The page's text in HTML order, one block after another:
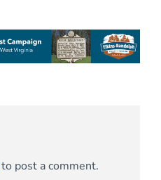
to post a comment.